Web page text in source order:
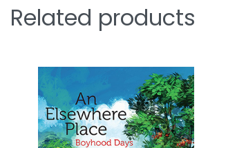
Related products